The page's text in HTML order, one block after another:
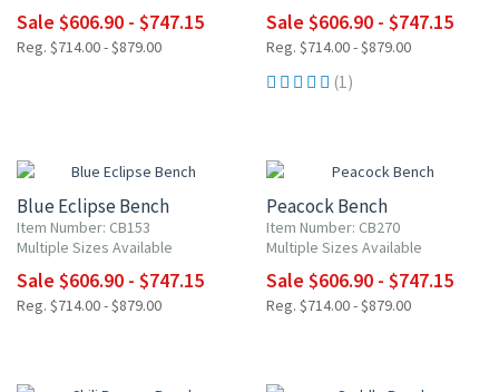
Sale $606.90 - $747.15
Reg. $714.00 - $879.00
Sale $606.90 - $747.15
Reg. $714.00 - $879.00
(1)
Blue Eclipse Bench
Item Number: CB153
Multiple Sizes Available
Sale $606.90 - $747.15
Reg. $714.00 - $879.00
Peacock Bench
Item Number: CB270
Multiple Sizes Available
Sale $606.90 - $747.15
Reg. $714.00 - $879.00